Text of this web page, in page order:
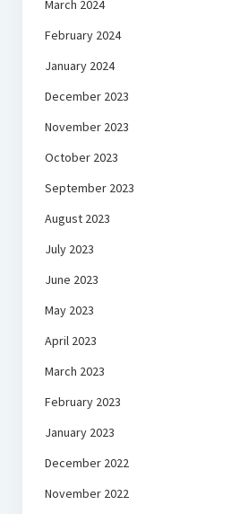
March 2024
February 2024
January 2024
December 2023
November 2023
October 2023
September 2023
August 2023
July 2023
June 2023
May 2023
April 2023
March 2023
February 2023
January 2023
December 2022
November 2022